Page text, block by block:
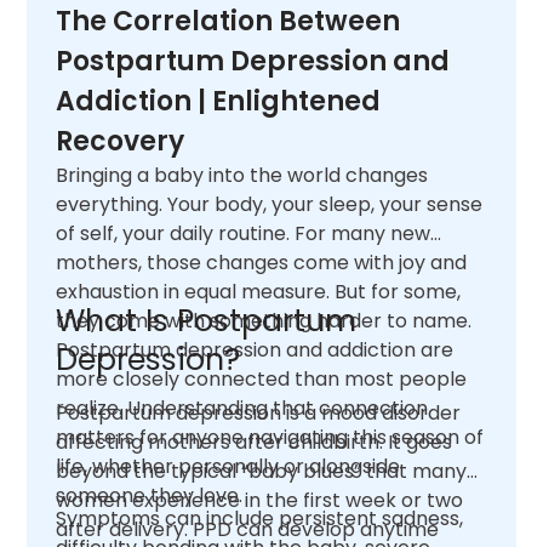
The Correlation Between
Postpartum Depression and
Addiction | Enlightened
Recovery
Bringing a baby into the world changes
everything. Your body, your sleep, your sense
of self, your daily routine. For many new
mothers, those changes come with joy and
exhaustion in equal measure. But for some,
they come with something harder to name.
Postpartum depression and addiction are
more closely connected than most people
realize. Understanding that connection
matters for anyone navigating this season of
life, whether personally or alongside
someone they love.
What Is Postpartum
Depression?
Postpartum depression is a mood disorder
affecting mothers after childbirth. It goes
beyond the typical “baby blues” that many
women experience in the first week or two
after delivery. PPD can develop anytime
Symptoms can include persistent sadness,